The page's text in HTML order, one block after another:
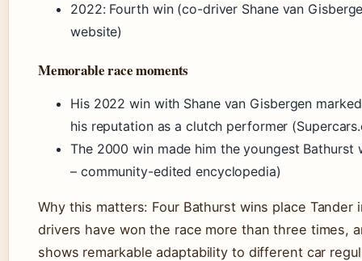
2022: Fourth win (co-driver Shane van
website)
Memorable race moments
His 2022 win with Shane van Gisbergen
his reputation as a clutch performer
The 2000 win made him the youngest
– community-edited encyclopedia)
Why this matters: Four Bathurst wins place
drivers have won the race more than three times,
shows remarkable adaptability to different car